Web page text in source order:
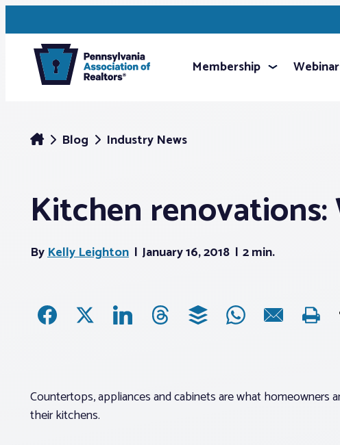
Membership
Blog Industry News
Kitchen renovations:
ByKelly Leighton January 16, 2018 2 min.
Countertops, appliances and cabinets are what
their kitchens.